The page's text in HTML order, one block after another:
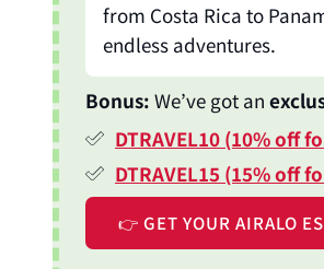
from Costa Rica to
endless adventures.
Bonus: We’ve got an
DTRAVEL10 (10% off
DTRAVEL15 (15% off
👉 GET YOUR AIRALO